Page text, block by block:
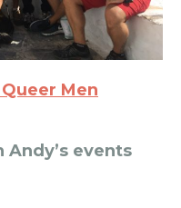
Men
events